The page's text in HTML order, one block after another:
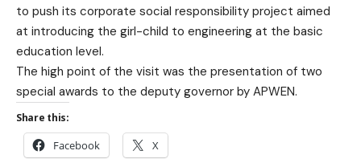
to push its corporate social responsibility project aimed
at introducing the girl-child to engineering at the basic
education level.
The high point of the visit was the presentation of two
special awards to the deputy governor by APWEN.
Share this:
Facebook X